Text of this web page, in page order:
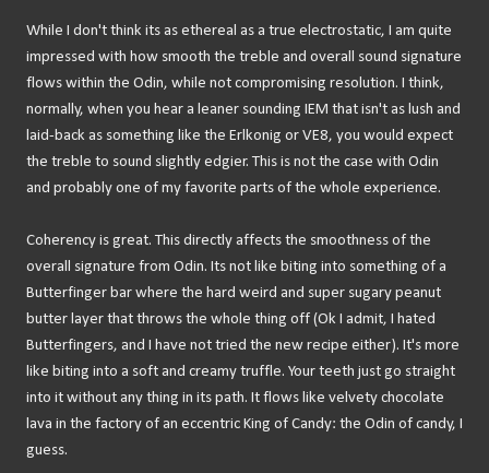
While I don't think its as ethereal as a true electrostatic, I am quite
impressed with how smooth the treble and overall sound signature
flows within the Odin, while not compromising resolution. I think,
normally, when you hear a leaner sounding IEM that isn't as lush and
laid-back as something like the Erlkonig or VE8, you would expect
the treble to sound slightly edgier. This is not the case with Odin
and probably one of my favorite parts of the whole experience.
Coherency is great. This directly affects the smoothness of the
overall signature from Odin. Its not like biting into something of a
Butterfinger bar where the hard weird and super sugary peanut
butter layer that throws the whole thing off (Ok I admit, I hated
Butterfingers, and I have not tried the new recipe either). It's more
like biting into a soft and creamy truffle. Your teeth just go straight
into it without any thing in its path. It flows like velvety chocolate
lava in the factory of an eccentric King of Candy: the Odin of candy, I
guess.